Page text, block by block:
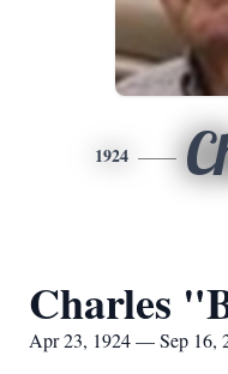
1924
Charles
Apr 23, 1924 — Sep 16,